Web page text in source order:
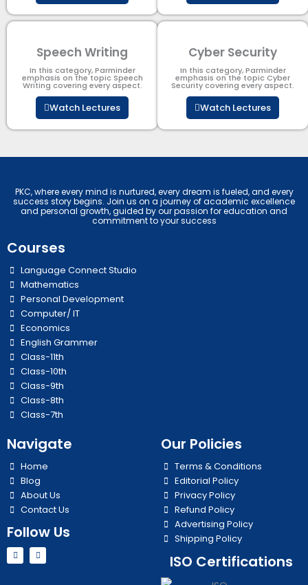
Speech Writing
In this category, Parminder
emphasis on the topic Speech
Writing covering every aspect.
Watch Lectures
Cyber Security​
In this category, Parminder
emphasis on the topic Cyber
Security​​ covering every aspect.
Watch Lectures
PKC, where every mind is nurtured, every dream is fueled, and every
success story begins. Join us on a journey of academic excellence
and personal growth, guided by our passion for education and
commitment to your success
Courses
Language Connect Studio
Mathematics
Personal Development
Computer/ IT
Economics
English Grammer
Class-11th
Class-10th
Class-9th
Class-8th
Class-7th
Navigate
Home
Blog
About Us
Contact Us
Follow Us
Y
o
u
I
n
s
Our Policies
Terms & Conditions
Editorial Policy
Privacy Policy
Refund Policy
Advertising Policy
Shipping Policy
ISO Certifications